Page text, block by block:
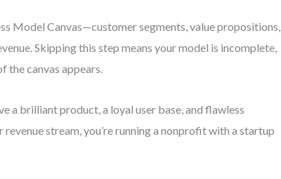
Model Canvas—customer segments, value propositions,
Skipping this step means your model is incomplete,
the canvas appears.
a brilliant product, a loyal user base, and flawless
stream, you’re running a nonprofit with a startup